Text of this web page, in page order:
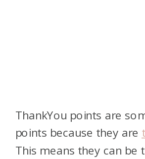
ThankYou points are
points because they are
This means they can be